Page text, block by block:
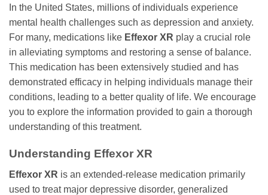
In the United States, millions of individuals experience
mental health challenges such as depression and anxiety.
For many, medications like Effexor XR play a crucial role
in alleviating symptoms and restoring a sense of balance.
This medication has been extensively studied and has
demonstrated efficacy in helping individuals manage their
conditions, leading to a better quality of life. We encourage
you to explore the information provided to gain a thorough
understanding of this treatment.
Understanding Effexor XR
Effexor XR is an extended-release medication primarily
used to treat major depressive disorder, generalized